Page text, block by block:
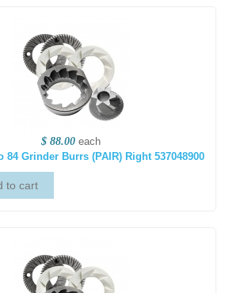
$ 88.00 each
84 Grinder Burrs (PAIR) Right 537048900